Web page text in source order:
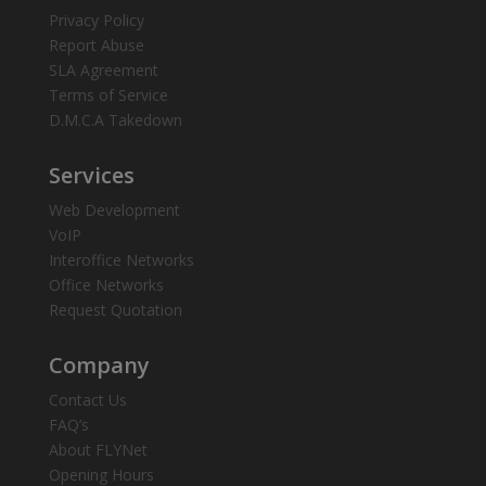
Privacy Policy
Report Abuse
SLA Agreement
Terms of Service
D.M.C.A Takedown
Services
Web Development
VoIP
Interoffice Networks
Office Networks
Request Quotation
Company
Contact Us
FAQ’s
About FLYNet
Opening Hours